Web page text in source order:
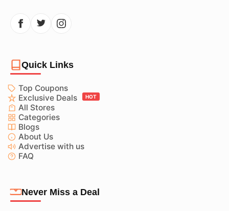
Quick Links
Top Coupons
Exclusive Deals
HOT
All Stores
Categories
Blogs
About Us
Advertise with us
FAQ
Never Miss a Deal